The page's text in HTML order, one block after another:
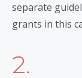
separate
grants in this
2.